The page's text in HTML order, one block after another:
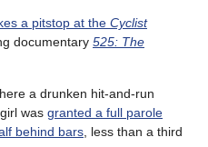
a pitstop at the Cyclist
documentary 525: The
a drunken hit-and-run
was granted a full parole
behind bars, less than a third